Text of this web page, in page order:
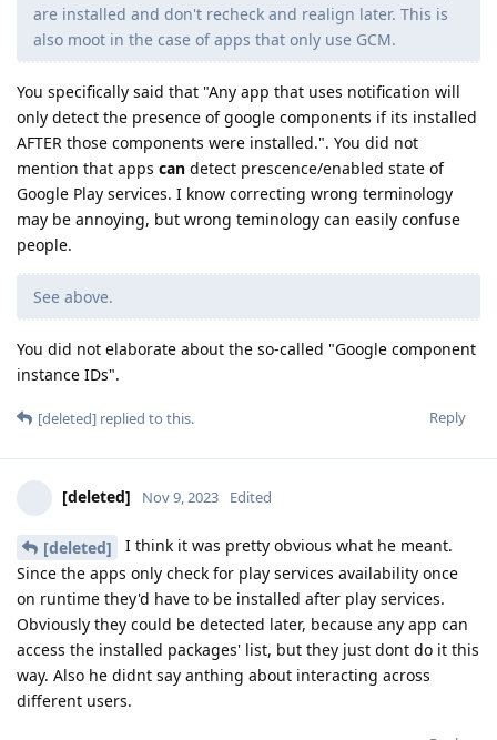
are installed and don't recheck and realign later. This is
also moot in the case of apps that only use GCM.
You specifically said that "Any app that uses notification will
only detect the presence of google components if its installed
AFTER those components were installed.". You did not
mention that apps can detect prescence/enabled state of
Google Play services. I know correcting wrong terminology
may be annoying, but wrong teminology can easily confuse
people.
See above.
You did not elaborate about the so-called "Google component
instance IDs".
Reply
[deleted] replied to this.
[deleted] Nov 9, 2023 Edited
[deleted]
I think it was pretty obvious what he meant.
Since the apps only check for play services availability once
on runtime they'd have to be installed after play services.
Obviously they could be detected later, because any app can
access the installed packages' list, but they just dont do it this
way. Also he didnt say anthing about interacting across
different users.